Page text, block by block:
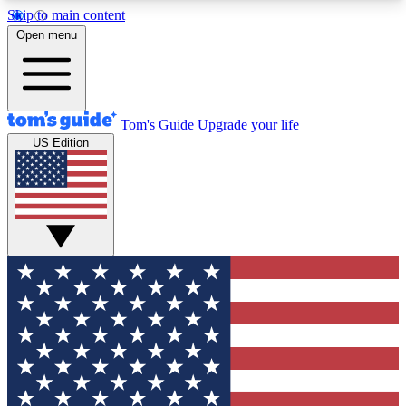
Skip to main content
12
MEMBER FEATURES
Exclusive Newsletters
Tech news direct to your inbox
GET CLUB ACCESS QUICK
For the fastest way to join Tom's Guide Club enter
your email below. We'll send you a confirmation
and sign you up to our newsletter to keep you
updated on all the latest news.
Open menu
Tom's Guide Upgrade your life
US Edition